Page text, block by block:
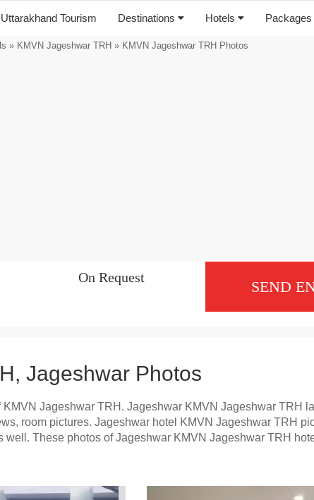
Uttarakhand Tourism Destinations Hotels Packages
» KMVN Jageshwar TRH » KMVN Jageshwar TRH Photos
On Request
SEND
Jageshwar Photos
Jageshwar TRH. Jageshwar KMVN Jageshwar TRH
room pictures. Jageshwar hotel KMVN Jageshwar TRH
These photos of Jageshwar KMVN Jageshwar TRH